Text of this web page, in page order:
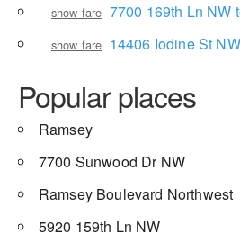
show fare 7700 169th Ln NW
show fare 14406 Iodine St NW to MSP
Popular places
Ramsey
7700 Sunwood Dr NW
Ramsey Boulevard Northwest
5920 159th Ln NW